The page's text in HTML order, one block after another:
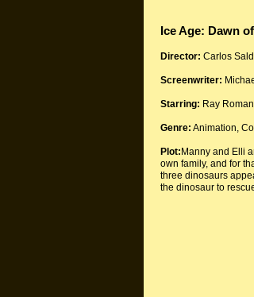
Ice Age: Dawn
Director: Carlos
Screenwriter:
Starring: Ray
Genre: Animation,
Plot:Manny and Elli
own family, and for
three dinosaurs
the dinosaur to